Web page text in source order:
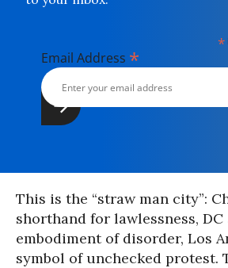
*
Email Address *
This is the “straw man city”:
shorthand for lawlessness, DC
embodiment of disorder, Los
symbol of unchecked protest.